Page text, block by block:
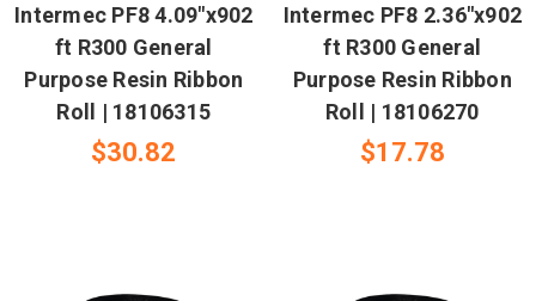
Intermec PF8 4.09"x902
ft R300 General
Purpose Resin Ribbon
Roll | 18106315
$30.82
Intermec PF8 2.36"x902
ft R300 General
Purpose Resin Ribbon
Roll | 18106270
$17.78